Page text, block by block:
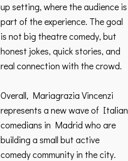
up setting, where the audience is
part of the experience. The goal
is not big theatre comedy, but
honest jokes, quick stories, and
real connection with the crowd.
Overall, Mariagrazia Vincenzi
represents a new wave of Italian
comedians in Madrid who are
building a small but active
comedy community in the city.